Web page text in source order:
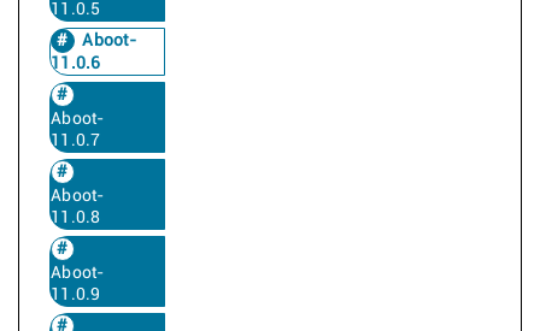
11.0.5
Aboot-
11.0.6
Aboot-
11.0.7
Aboot-
11.0.8
Aboot-
11.0.9